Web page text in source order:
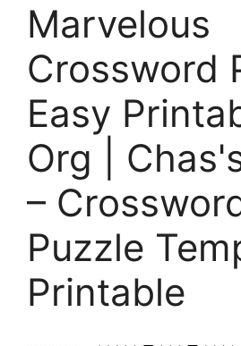
Marvelous
Crossword
Easy
Org |
–
Puzzle
Printable